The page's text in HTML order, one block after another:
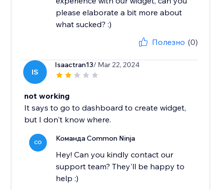
please elaborate a bit more about
what sucked? :)
Полезно (0)
IS
Isaactran13/ Mar 22, 2024
not working
It says to go to dashboard to create widget,
but I don't know where.
CO Команда Common Ninja
Hey! Can you kindly contact our
support team? They'll be happy to
help :)